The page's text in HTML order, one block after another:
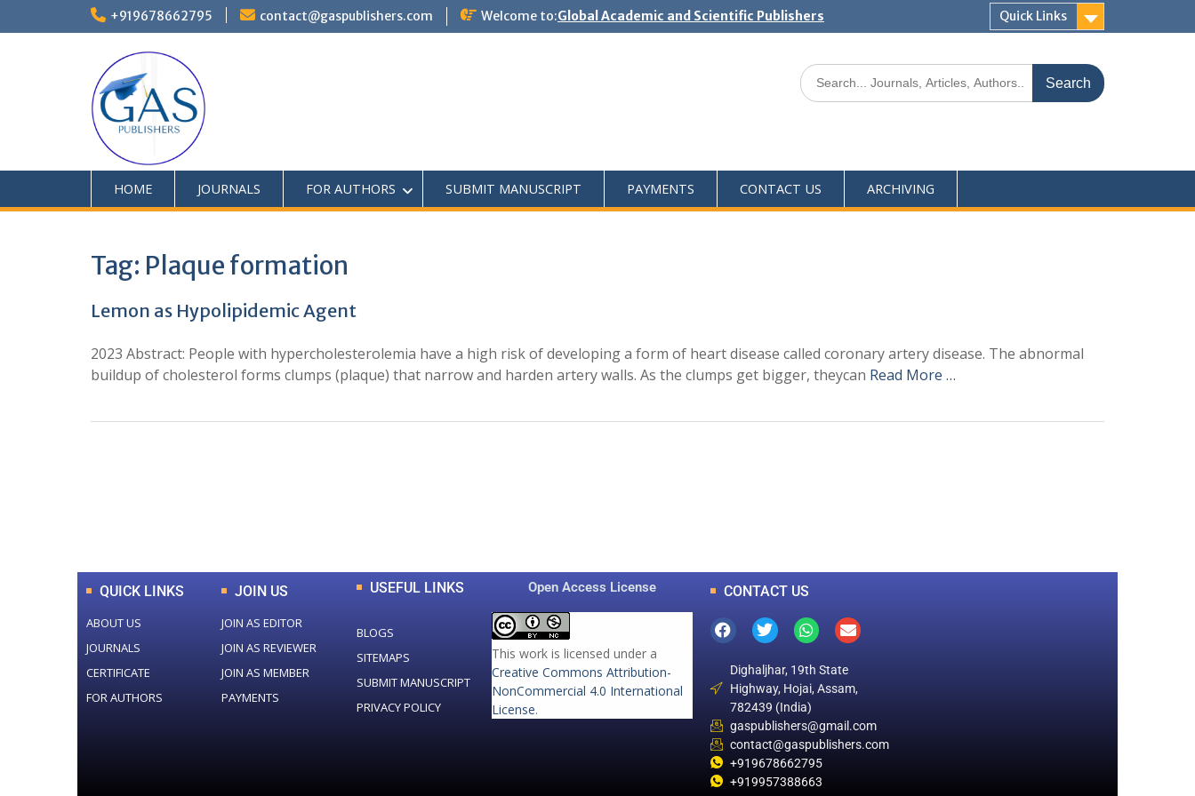
+919678662795 contact@gaspublishers.com Welcome to:Global Academic and Scientific Publishers Quick Links
HOME JOURNALS FOR AUTHORS SUBMIT MANUSCRIPT PAYMENTS CONTACT US ARCHIVING
Tag: Plaque formation
Lemon as Hypolipidemic Agent
2023 Abstract: People with hypercholesterolemia have a high risk of developing a form of heart disease called coronary artery disease. The abnormal
buildup of cholesterol forms clumps (plaque) that narrow and harden artery walls. As the clumps get bigger, theycan Read More …
QUICK LINKS
ABOUT US
JOURNALS
CERTIFICATE
FOR AUTHORS
JOIN US
JOIN AS EDITOR
JOIN AS REVIEWER
JOIN AS MEMBER
PAYMENTS
USEFUL LINKS
BLOGS
SITEMAPS
SUBMIT MANUSCRIPT
PRIVACY POLICY
Open Access License
This work is licensed under a
Creative Commons Attribution-
NonCommercial 4.0 International
License.
CONTACT US
Dighaljhar, 19th State
Highway, Hojai, Assam,
782439 (India)
gaspublishers@gmail.com
contact@gaspublishers.com
+919678662795
+919957388663